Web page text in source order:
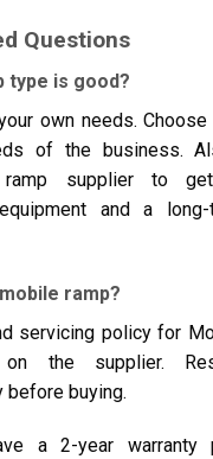
Questions
type is good?
own needs.
of the business.
ramp supplier to
and a long-
ramp?
servicing policy for
on the supplier.
before buying.
a 2-year warranty